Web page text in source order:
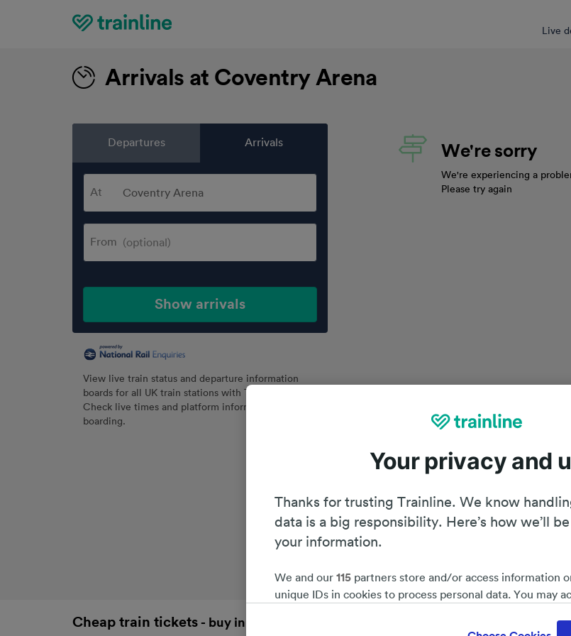
Home
Live
Arrivals at Coventry Arena
Departures Arrivals
At
From
Show arrivals
View live train status and departure information
boards for all UK train stations with Trainline.
Check live times and platform information before
boarding.
We're sorry
We're experiencing a
Please try again
Cheap train tickets - buy in advance and save 51%* Planning
Your privacy and
Thanks for trusting Trainline. We know
data is a big responsibility. Here’s how we’ll
your information.
We and our 115 partners store and/or access information
unique IDs in cookies to process personal data. You may
interest is used, or at any time in the privacy policy page.